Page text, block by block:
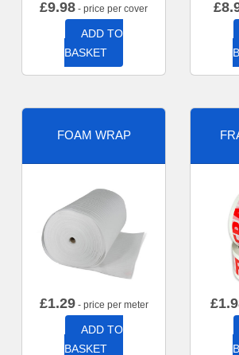
£9.98 - price per cover
ADD TO
BASKET
£
FOAM WRAP
£1.29- price per meter
ADD TO
BASKET
£